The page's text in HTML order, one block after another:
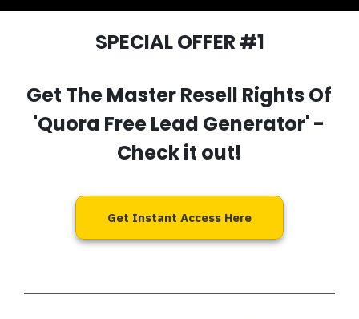
SPECIAL OFFER #1
Get The Master Resell Rights Of
'Quora Free Lead Generator' -
Check it out!
Get Instant Access Here